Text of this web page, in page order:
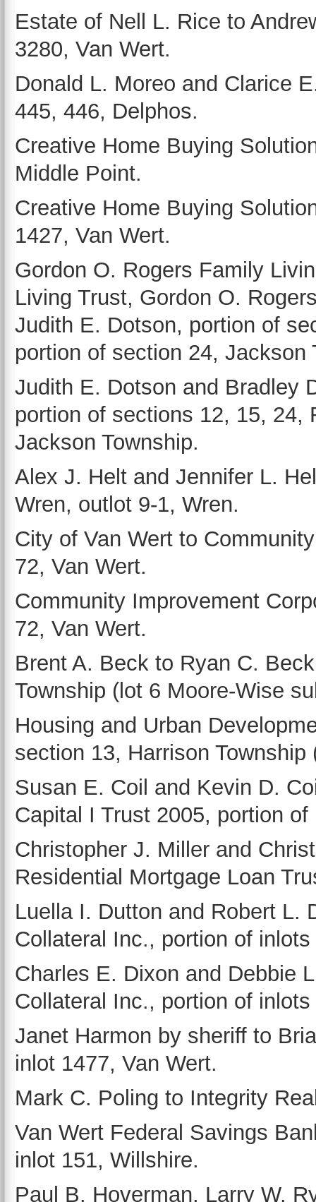
Estate of Nell L. Rice to
3280, Van Wert.
Donald L. Moreo and Clarice
445, 446, Delphos.
Creative Home Buying
Middle Point.
Creative Home Buying
1427, Van Wert.
Gordon O. Rogers Family
Living Trust, Gordon O.
Judith E. Dotson, portion of
portion of section 24, Jackson
Judith E. Dotson and Bradley
portion of sections 12, 15, 24,
Jackson Township.
Alex J. Helt and Jennifer L.
Wren, outlot 9-1, Wren.
City of Van Wert to
72, Van Wert.
Community Improvement
72, Van Wert.
Brent A. Beck to Ryan C.
Township (lot 6 Moore-Wise
Housing and Urban
section 13, Harrison Township
Susan E. Coil and Kevin D.
Capital I Trust 2005, portion
Christopher J. Miller and
Residential Mortgage Loan
Luella I. Dutton and Robert L.
Collateral Inc., portion of
Charles E. Dixon and Debbie
Collateral Inc., portion of
Janet Harmon by sheriff to
inlot 1477, Van Wert.
Mark C. Poling to Integrity
Van Wert Federal Savings
inlot 151, Willshire.
Paul B. Hoverman, Larry W.